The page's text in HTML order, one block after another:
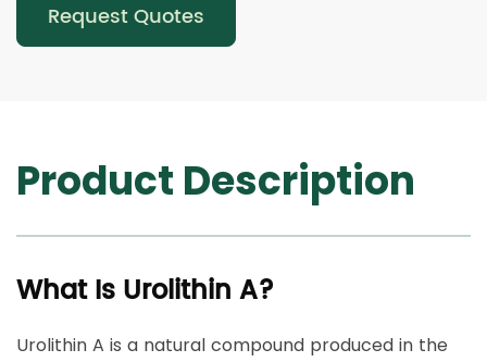
Request Quotes
Product Description
What Is Urolithin A?
Urolithin A is a natural compound produced in the